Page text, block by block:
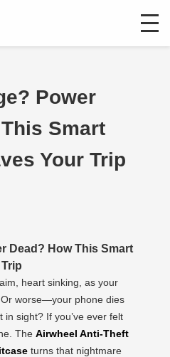
Power
Smart
Your Trip
Dead? How This Smart
heart sinking, as your
worse—your phone dies
sight? If you’ve ever felt
The Airwheel Anti-Theft
turns that nightmare